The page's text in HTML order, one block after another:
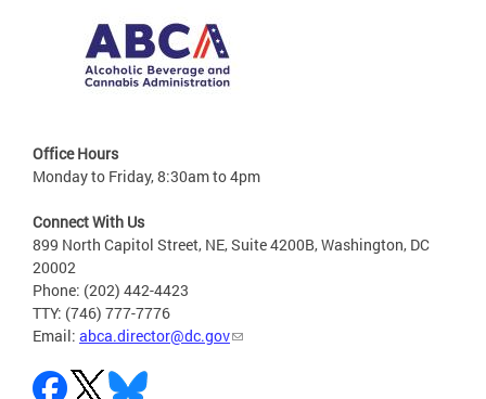
Office Hours
Monday to Friday, 8:30am to 4pm
Connect With Us
899 North Capitol Street, NE, Suite 4200B, Washington, DC
20002
Phone: (202) 442-4423
TTY: (746) 777-7776
Email: abca.director@dc.gov